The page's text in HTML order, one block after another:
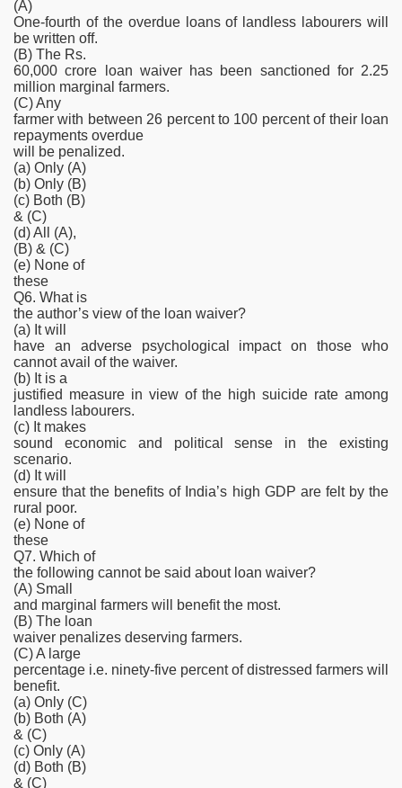
(A)
One-fourth of the overdue loans of landless labourers will
be written off.
(B) The Rs.
60,000 crore loan waiver has been sanctioned for 2.25
million marginal farmers.
(C) Any
farmer with between 26 percent to 100 percent of their loan
repayments overdue
will be penalized.
(a) Only (A)
(b) Only (B)
(c) Both (B)
& (C)
(d) All (A),
(B) & (C)
(e) None of
these
Q6. What is
the author’s view of the loan waiver?
(a) It will
have an adverse psychological impact on those who
cannot avail of the waiver.
(b) It is a
justified measure in view of the high suicide rate among
landless labourers.
(c) It makes
sound economic and political sense in the existing
scenario.
(d) It will
ensure that the benefits of India’s high GDP are felt by the
rural poor.
(e) None of
these
Q7. Which of
the following cannot be said about loan waiver?
(A) Small
and marginal farmers will benefit the most.
(B) The loan
waiver penalizes deserving farmers.
(C) A large
percentage i.e. ninety-five percent of distressed farmers will
benefit.
(a) Only (C)
(b) Both (A)
& (C)
(c) Only (A)
(d) Both (B)
& (C)